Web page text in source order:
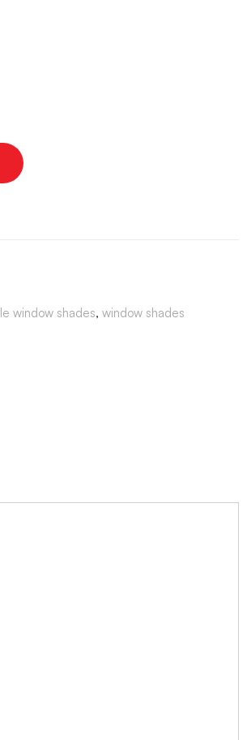
window shades, window shades